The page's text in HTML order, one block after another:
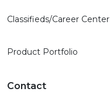
Classifieds/Career Center
Product Portfolio
Contact